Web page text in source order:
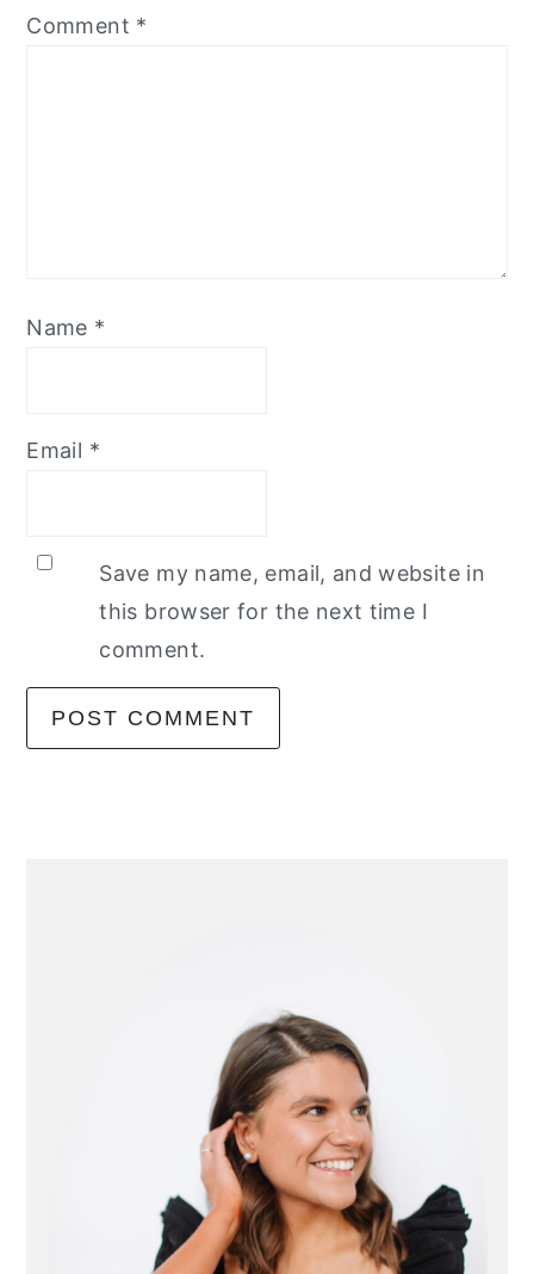
Comment *
Name *
Email *
Save my name, email, and website in
this browser for the next time I
comment.